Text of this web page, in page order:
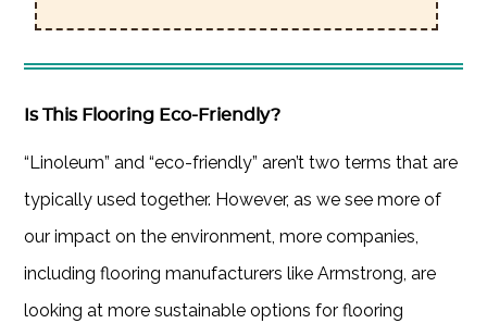
Is This Flooring Eco-Friendly?
“Linoleum” and “eco-friendly” aren’t two terms that are
typically used together. However, as we see more of
our impact on the environment, more companies,
including flooring manufacturers like Armstrong, are
looking at more sustainable options for flooring